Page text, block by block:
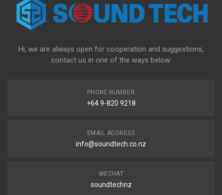
Hi, we are always open for cooperation and suggestions,
contact us in one of the ways below:
PHONE NUMBER
+64 9-820 9218
EMAIL ADDRESS
info@soundtech.co.nz
WECHAT
soundtechnz